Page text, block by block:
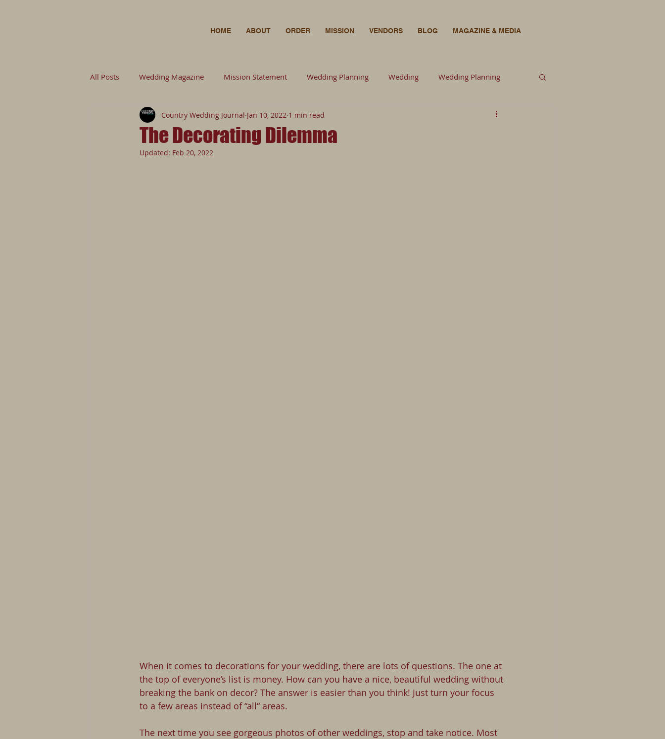
HOME ABOUT ORDER MISSION VENDORS BLOG MAGAZINE & MEDIA
All Posts Wedding Magazine Mission Statement Wedding Planning Wedding Wedding Planning
Wedding Planning Wedding Wedding Planning Florals
Untitled Category Wedding Photography
The Decorating Dilemma
Country Wedding Journal Jan 10, 2022 1 min read
Updated: Feb 20, 2022
When it comes to decorations for your wedding, there are lots of questions. The one at
the top of everyone’s list is money. How can you have a nice, beautiful wedding without
breaking the bank on decor? The answer is easier than you think! Just turn your focus
to a few areas instead of “all“ areas.
The next time you see gorgeous photos of other weddings, stop and take notice. Most